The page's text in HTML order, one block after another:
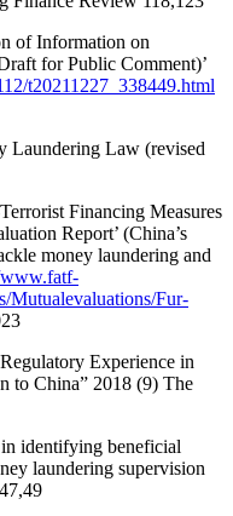
of Information on
for Public Comment)’
t20211227_338449.html
Laundering Law (revised
Financing Measures
Report’ (China’s
money laundering and
Mutualevaluations/Fur-
Experience in
to China” 2018 (9) The
identifying beneficial
laundering supervision